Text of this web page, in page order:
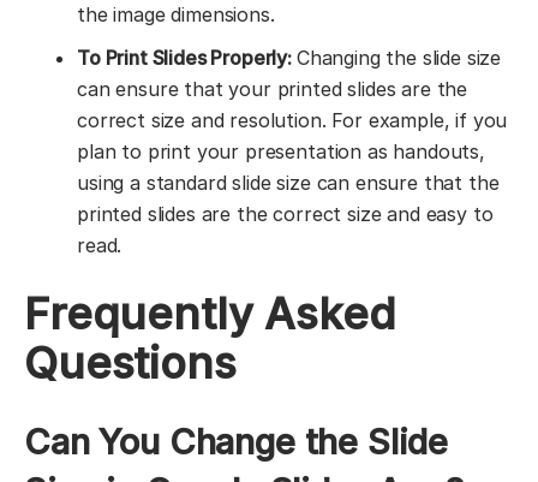
the image dimensions.
To Print Slides Properly: Changing the slide size
can ensure that your printed slides are the
correct size and resolution. For example, if you
plan to print your presentation as handouts,
using a standard slide size can ensure that the
printed slides are the correct size and easy to
read.
Frequently Asked
Questions
Can You Change the Slide